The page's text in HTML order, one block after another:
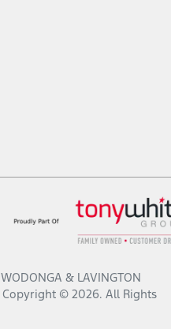
WODONGA & LAVINGTON
Copyright © 2026. All Rights